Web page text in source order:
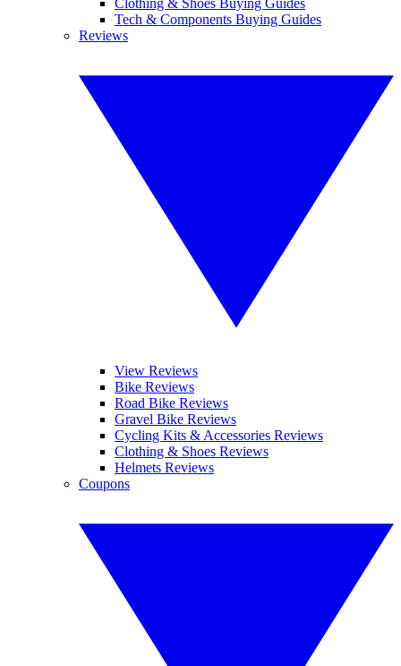
Clothing & Shoes Buying Guides
Tech & Components Buying Guides
Reviews
View Reviews
Bike Reviews
Road Bike Reviews
Gravel Bike Reviews
Cycling Kits & Accessories Reviews
Clothing & Shoes Reviews
Helmets Reviews
Coupons